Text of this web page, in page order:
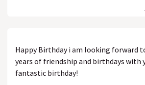
Happy Birthday i am looking forward
years of friendship and birthdays with
fantastic birthday!